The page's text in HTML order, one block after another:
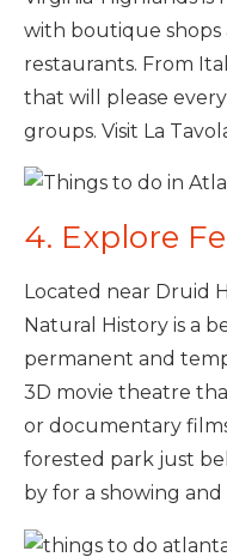
with boutique shops
restaurants. From
that will please
groups. Visit La
4. Explore
Located near Druid
Natural History is a
permanent and
3D movie theatre
or documentary
forested park just
by for a showing and